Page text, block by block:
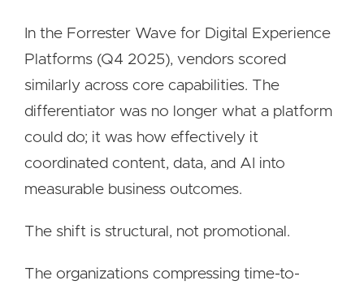
In the Forrester Wave for Digital Experience
Platforms (Q4 2025), vendors scored
similarly across core capabilities. The
differentiator was no longer what a platform
could do; it was how effectively it
coordinated content, data, and AI into
measurable business outcomes.
The shift is structural, not promotional.
The organizations compressing time-to-